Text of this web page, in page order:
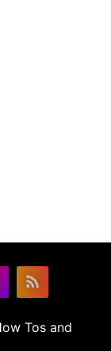
Tos and